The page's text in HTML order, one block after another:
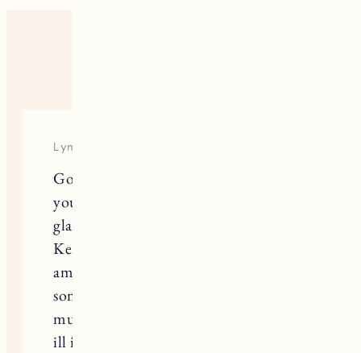
Lynn
Going through the blog , I read that
you were sick abd I’m so sorry and
glad you could reschedule . I read
Kelley’s article about drinking and I
am forever grateful that it will help
someone . I have not been in here
much because my husband is critical
ill in the hospital from a heart